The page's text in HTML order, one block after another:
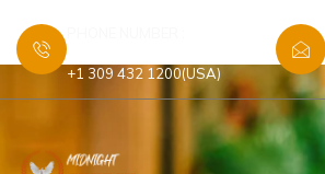
+1 309 432 1200(USA)